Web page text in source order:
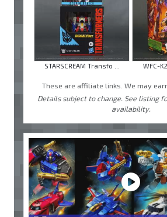
STARSCREAM Transfo ... WFC-
These are affiliate links. We may
Details subject to change. See listing
availability.